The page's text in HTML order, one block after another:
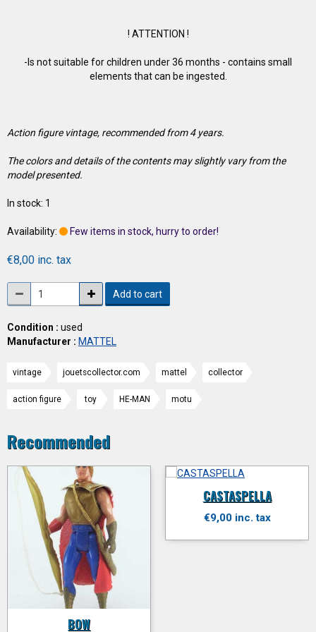
! ATTENTION !
-Is not suitable for children under 36 months - contains small
elements that can be ingested.
Action figure vintage, recommended from 4 years.
The colors and details of the contents may slightly vary from the
model presented.
In stock: 1
Availability: Few items in stock, hurry to order!
€8,00 inc. tax
Add to cart
Condition : used
Manufacturer : MATTEL
vintage jouetscollector.com mattel collector
action figure toy HE-MAN motu
Recommended
BOW
CASTASPELLA
€9,00 inc. tax